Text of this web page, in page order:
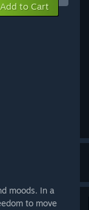
Add to Cart
moods. In a
to move